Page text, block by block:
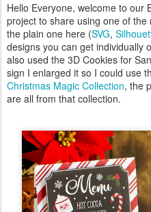
Hello Everyone, welcome to our
project to share using one of
the plain one here (SVG,
designs you can get individually
also used the 3D Cookies for
sign I enlarged it so I could use
Christmas Magic Collection, the
are all from that collection.